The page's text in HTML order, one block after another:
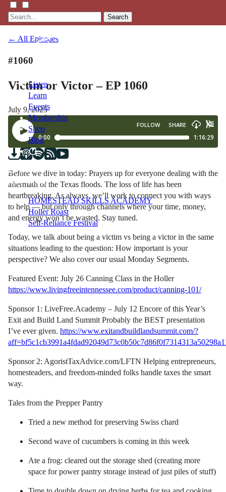
Search
Listen
Learn
Events
Membership
Shop
Blog
LFTN
NETWORK
HOMESTEAD SKILLS ACADEMY
Holler Roast
Self-Reliance Festival
← All Episodes
#1060
Victim or Victor – EP 1060
July 9, 2025
Before we dive in today: Prayers up for everyone dealing with the
aftermath of the Texas floods. The loss of life has been
heartbreaking. As always, we’ll work to connect you with ways
to help — but only through channels where your time, money,
and energy won’t be wasted. Stay tuned.
Today, we talk about being a victim vs being a victor in the same
situations leading to the question: How important is your
perspective? We also cover our usual Monday Segments.
Featured Event: July 26 Canning Class in the Holler
https://www.livingfreeintennessee.com/product/canning-101/
Sponsor 1: LiveFree.Academy – July 12 Encore of this Year’s
Exit and Build Land Summit Probably the BEST presentation
I’ve ever given. https://www.exitandbuildlandsummit.com/?
Sponsor 2: AgoristTaxAdvice.com/LFTN Helping entrepreneurs,
homesteaders, and freedom-minded folks handle taxes the smart
way.
Tales from the Prepper Pantry
Tried a new method for preserving Swiss chard
Second wave of cucumbers is coming in this week
Ate a frog: cleared out the storage shed (creating more
space for power pantry storage instead of just piles of stuff)